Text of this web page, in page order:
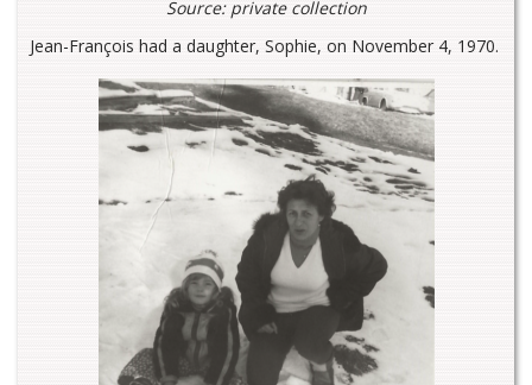
Source: private collection
Jean-François had a daughter, Sophie, on November 4, 1970.